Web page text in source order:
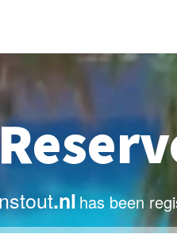
.nl has been